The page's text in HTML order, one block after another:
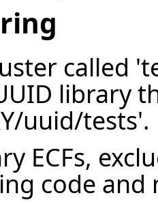
called
library
uuid/tests'.
ECFs,
code and